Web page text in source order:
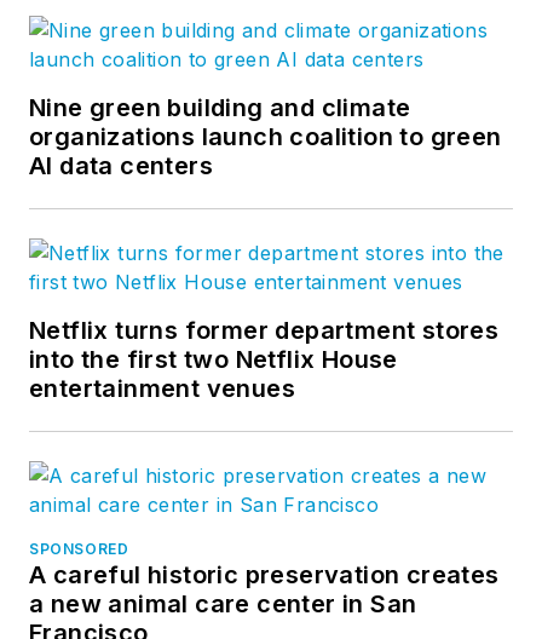
Nine green building and climate
organizations launch coalition to green
AI data centers
Netflix turns former department stores
into the first two Netflix House
entertainment venues
SPONSORED
A careful historic preservation creates
a new animal care center in San
Francisco